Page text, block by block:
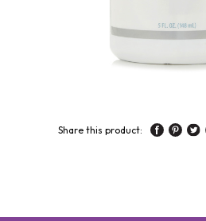
Share this product: